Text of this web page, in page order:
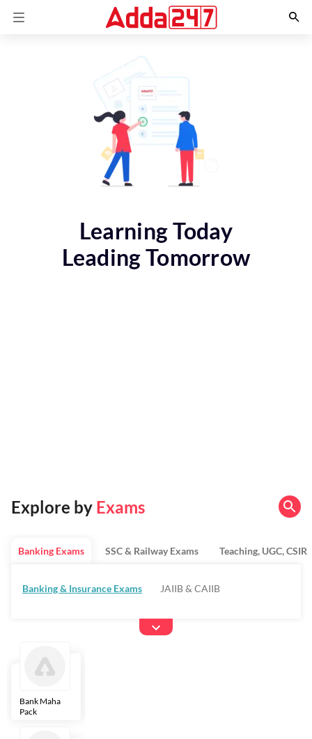
Learning Today
Leading Tomorrow
Explore by Exams
Banking Exams
Banking & Insurance Exams JAIIB & CAIIB
SSC & Railway Exams Teaching, UGC, CSIR
Bank Maha
Pack